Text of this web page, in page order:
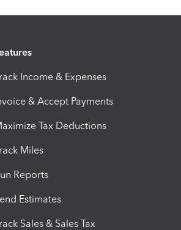
Income & Expenses
& Accept Payments
Tax Deductions
Miles
Reports
Estimates
Sales & Sales Tax